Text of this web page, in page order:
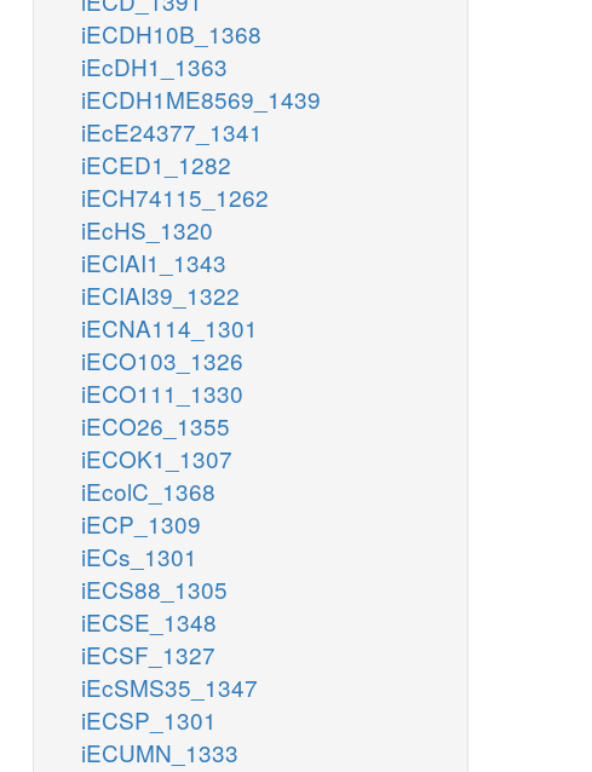
iECDH10B_1368
iEcDH1_1363
iECDH1ME8569_1439
iEcE24377_1341
iECED1_1282
iECH74115_1262
iEcHS_1320
iECIAI1_1343
iECIAI39_1322
iECNA114_1301
iECO103_1326
iECO111_1330
iECO26_1355
iECOK1_1307
iEcolC_1368
iECP_1309
iECs_1301
iECS88_1305
iECSE_1348
iECSF_1327
iEcSMS35_1347
iECSP_1301
iECUMN_1333